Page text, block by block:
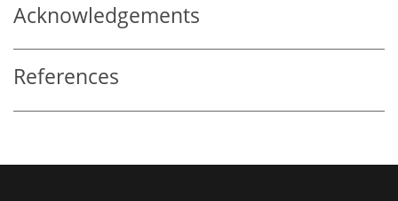
Acknowledgements
References